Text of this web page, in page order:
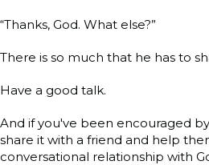
“Thanks, God. What else?”
There is so much that he has to
Have a good talk.
And if you've been encouraged
share it with a friend and help
conversational relationship with